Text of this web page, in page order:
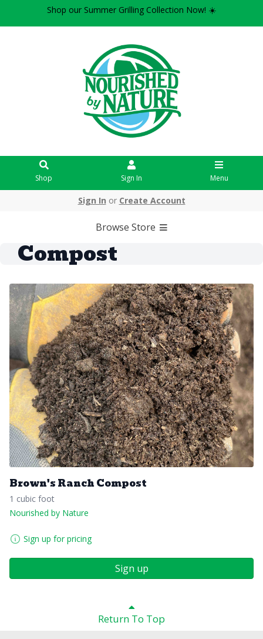
Shop our Summer Grilling Collection Now! ☀️
Shop Sign In Menu
Sign In or Create Account
Browse Store
Compost
Brown's Ranch Compost
1 cubic foot
Nourished by Nature
Sign up for pricing
Sign up
Return To Top